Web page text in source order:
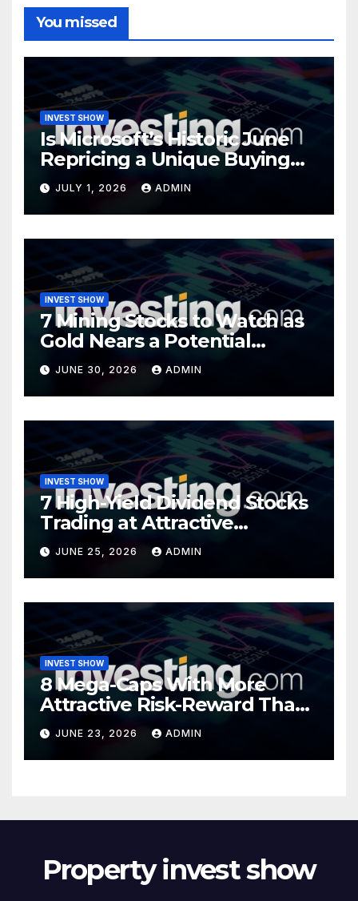
You missed
INVEST SHOW
Is Microsoft’s Historic June
Repricing a Unique Buying
Opportunity?
JULY 1, 2026 ADMIN
INVEST SHOW
7 Mining Stocks to Watch as
Gold Nears a Potential
Turning Point
JUNE 30, 2026 ADMIN
INVEST SHOW
7 High-Yield Dividend Stocks
Trading at Attractive
Valuations
JUNE 25, 2026 ADMIN
INVEST SHOW
8 Mega-Caps With More
Attractive Risk-Reward Than
SpaceX
JUNE 23, 2026 ADMIN
Property invest show